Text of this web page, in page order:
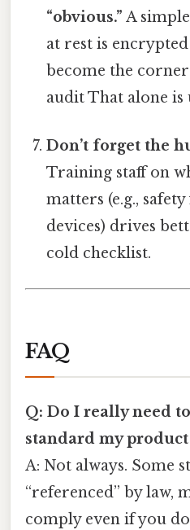
“obvious.” A
at rest is encrypted
become the
audit That alone is
Don’t forget the
Training staff on
matters (e.g.,
devices) drives
cold checklist.
FAQ
Q: Do I really need
standard my product
A: Not always. Some
“referenced” by law,
comply even if you